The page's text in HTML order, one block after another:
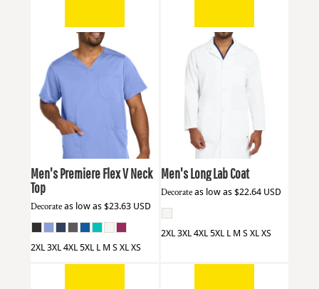
WinkWW5068
Men's Premiere Flex V Neck
Top
Decorate as low as $23.63 USD
2XL 3XL 4XL 5XL L M S XL XS
WW5172
Men's Long Lab Coat
Decorateas low as $22.64 USD
2XL 3XL 4XL 5XL L M S XL XS